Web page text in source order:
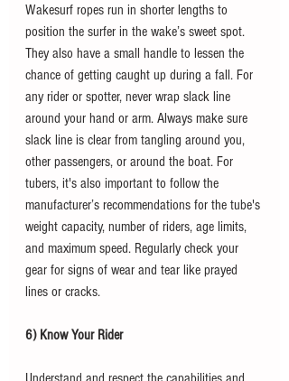
Wakesurf ropes run in shorter lengths to
position the surfer in the wake’s sweet spot.
They also have a small handle to lessen the
chance of getting caught up during a fall. For
any rider or spotter, never wrap slack line
around your hand or arm. Always make sure
slack line is clear from tangling around you,
other passengers, or around the boat. For
tubers, it's also important to follow the
manufacturer’s recommendations for the tube's
weight capacity, number of riders, age limits,
and maximum speed. Regularly check your
gear for signs of wear and tear like prayed
lines or cracks.
6) Know Your Rider